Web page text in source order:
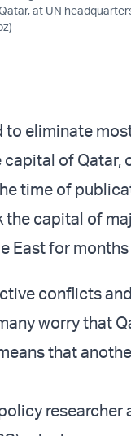
at UN
eliminate
of Qatar,
time of
capital of
East for
conflicts
worry that
that